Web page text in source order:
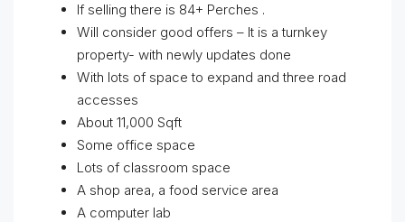
If selling there is 84+ Perches .
Will consider good offers – It is a turnkey
property- with newly updates done
With lots of space to expand and three road
accesses
About 11,000 Sqft
Some office space
Lots of classroom space
A shop area, a food service area
A computer lab